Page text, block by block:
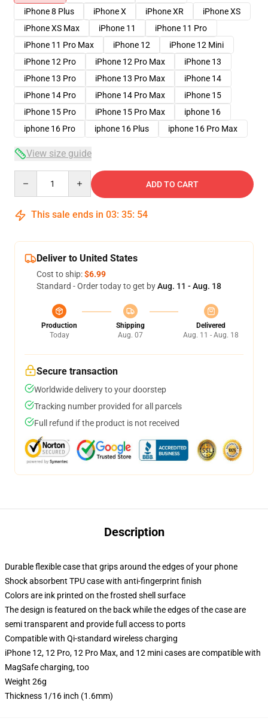
iPhone 8 Plus
iPhone X iPhone XR
iPhone XS
iPhone XS Max
iPhone 11
iPhone 11 Pro
iPhone 11 Pro Max
iPhone 12
iPhone 12 Mini
iPhone 12 Pro
iPhone 12 Pro Max
iPhone 13
iPhone 13 Pro
iPhone 13 Pro Max
iPhone 14
iPhone 14 Pro
iPhone 14 Pro Max
iPhone 15
iPhone 15 Pro
iPhone 15 Pro Max
iphone 16
iphone 16 Pro
iphone 16 Plus iphone 16 Pro Max
View size guide
ADD TO CART
This sale ends in 03: 35: 53
Deliver to United States
Cost to ship:$6.99
Standard - Order today to get byAug. 11 - Aug. 18
Production
Today
Shipping
Aug. 07
Delivered
Aug. 11 - Aug. 18
Secure transaction
Worldwide delivery to your doorstep
Tracking number provided for all parcels
Full refund if the product is not received
Description
Durable flexible case that grips around the edges of your phone
Shock absorbent TPU case with anti-fingerprint finish
Colors are ink printed on the frosted shell surface
The design is featured on the back while the edges of the case are
semi transparent and provide full access to ports
Compatible with Qi-standard wireless charging
iPhone 12, 12 Pro, 12 Pro Max, and 12 mini cases are compatible with
MagSafe charging, too
Weight 26g
Thickness 1/16 inch (1.6mm)